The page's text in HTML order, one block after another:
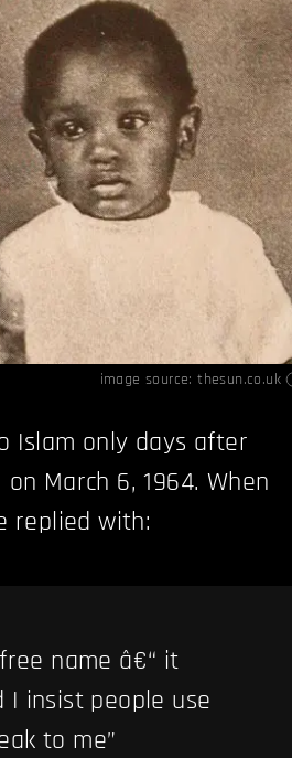
image source:thesun.co.uk
Islam only days after
March 6, 1964. When
replied with:
name â€“ it
I insist people use
to me”